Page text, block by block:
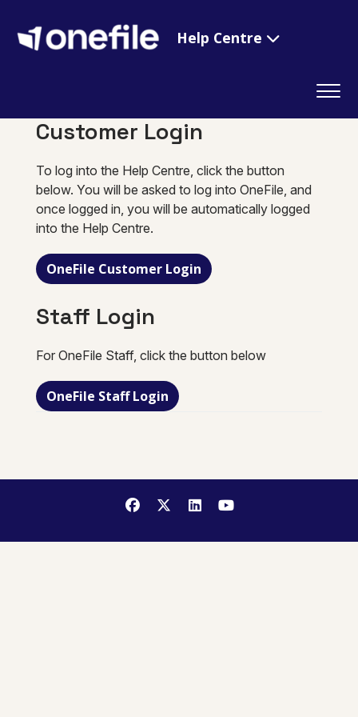
Help Centre
Customer Login
To log into the Help Centre, click the button
below. You will be asked to log into OneFile, and
once logged in, you will be automatically logged
into the Help Centre.
OneFile Customer Login
Staff Login
For OneFile Staff, click the button below
OneFile Staff Login